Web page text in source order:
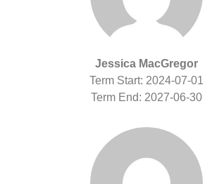
Jessica MacGregor
Term Start: 2024-07-01
Term End: 2027-06-30